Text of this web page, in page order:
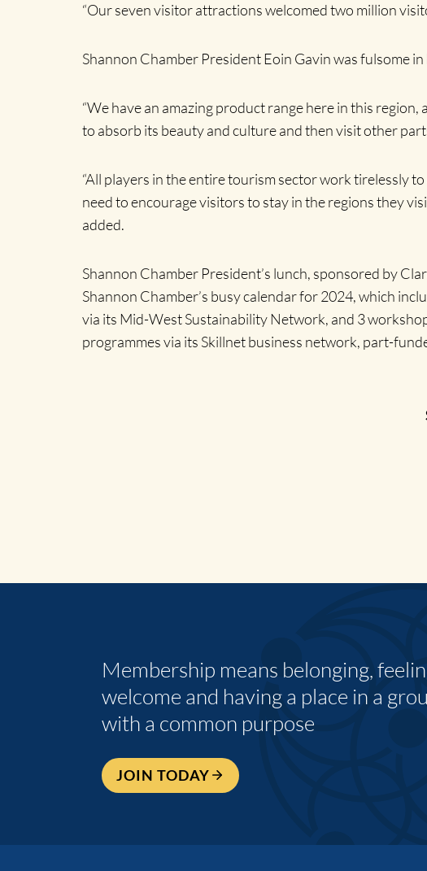
“Our seven visitor attractions welcomed two million
Shannon Chamber President Eoin Gavin was fulsome
“We have an amazing product range here in this
to absorb its beauty and culture and then visit other
“All players in the entire tourism sector work tirelessly
need to encourage visitors to stay in the regions they
added.
Shannon Chamber President’s lunch, sponsored by
Shannon Chamber’s busy calendar for 2024, which
via its Mid-West Sustainability Network, and 3
programmes via its Skillnet business network, part-
Membership means belonging,
welcome and having a place in a
with a common purpose
JOIN TODAY